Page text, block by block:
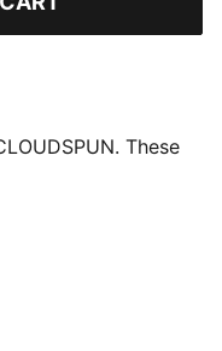
These
soft materials
movement.
rise, full-length
for your
a flattering